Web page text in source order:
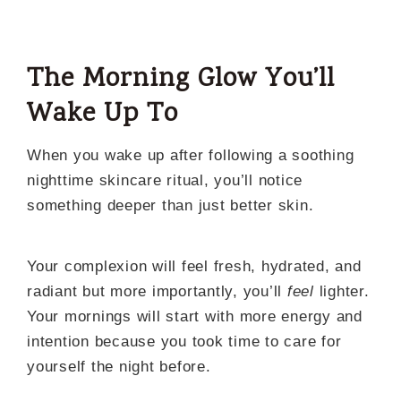
The Morning Glow You’ll
Wake Up To
When you wake up after following a soothing
nighttime skincare ritual, you’ll notice
something deeper than just better skin.
Your complexion will feel fresh, hydrated, and
radiant but more importantly, you’ll feel lighter.
Your mornings will start with more energy and
intention because you took time to care for
yourself the night before.